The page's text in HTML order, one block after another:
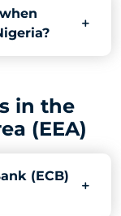
in the
(EEA)
(ECB)